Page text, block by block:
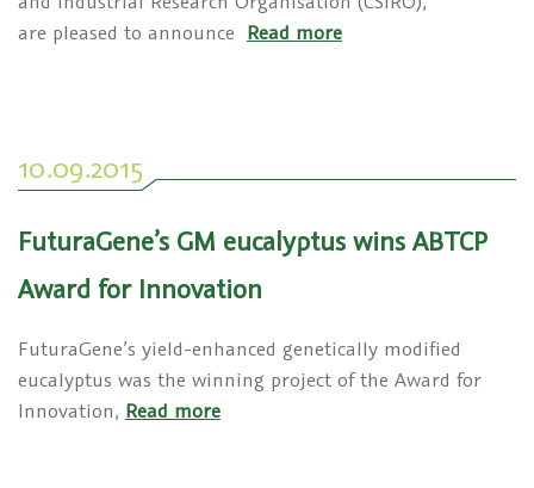
are pleased to announce Read more
10.09.2015
FuturaGene’s GM eucalyptus wins ABTCP
Award for Innovation
FuturaGene’s yield-enhanced genetically modified
eucalyptus was the winning project of the Award for
Innovation, Read more